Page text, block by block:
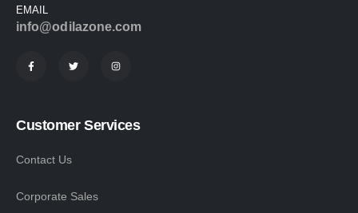
EMAIL
info@odilazone.com
Customer Services
Contact Us
Corporate Sales